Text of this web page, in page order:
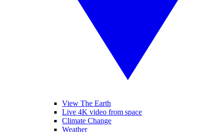
View The Earth
Live 4K video from space
Climate Change
Weather